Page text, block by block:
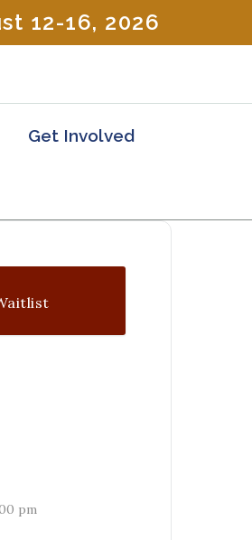
12-16, 2026
Get Involved
pm